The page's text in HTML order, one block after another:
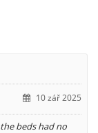
10 zář 2025
beds had no